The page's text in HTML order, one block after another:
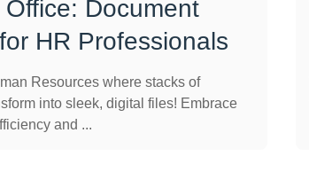
Document
HR Professionals
Resources where stacks of
into sleek, digital files! Embrace
and ...